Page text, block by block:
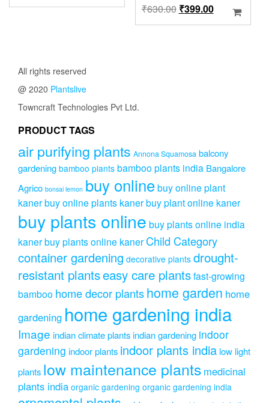
price
price
₹1,999.00.
₹630.00 Original
price
₹399.00Current
price
All rights reserved
@ 2020 Plantslive
Towncraft Technologies Pvt Ltd.
PRODUCT TAGS
air purifying plants Annona Squamosa balcony
gardening bamboo plants bamboo plants india Bangalore
Agrico bonsai lemon buy onlinebuy online plant
kanerbuy online plants kanerbuy plant online kaner
buy plants online buy plants online india
kanerbuy plants online kaner Child Category
container gardening decorative plants drought-
resistant plantseasy care plantsfast-growing
bamboo home decor plantshome garden home
gardening home gardening india
Image indian climate plantsindian gardening indoor
gardening indoor plants indoor plants india low light
plants low maintenance plants medicinal
plants india organic gardening organic gardening india